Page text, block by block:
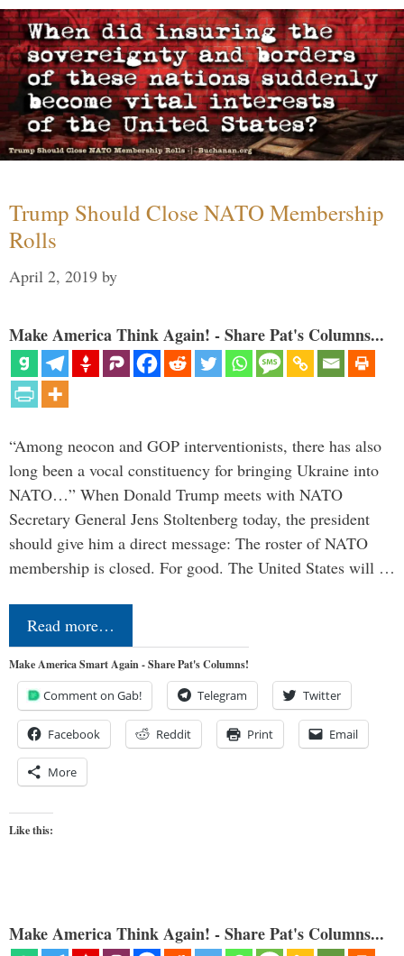
Trump Should Close NATO Membership
Rolls
April 2, 2019 by
Make America Think Again! - Share Pat's Columns...
“Among neocon and GOP interventionists, there has also
long been a vocal constituency for bringing Ukraine into
NATO…” When Donald Trump meets with NATO
Secretary General Jens Stoltenberg today, the president
should give him a direct message: The roster of NATO
membership is closed. For good. The United States will …
Read more…
Make America Smart Again - Share Pat's Columns!
Comment on Gab! Telegram Twitter
Facebook Reddit Print Email
More
Like this:
Make America Think Again! - Share Pat's Columns...